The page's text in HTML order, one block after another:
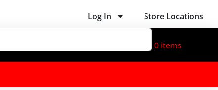
Log In Store Locations
0 items